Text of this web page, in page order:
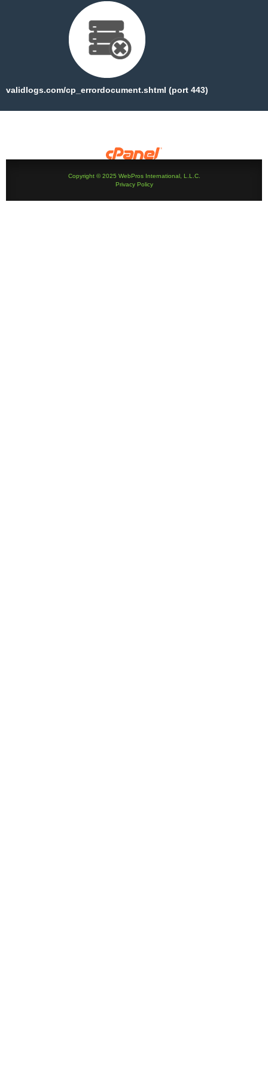
validlogs.com/cp_errordocument.shtml (port 443)
Copyright © 2025 WebPros International, L.L.C.
Privacy Policy